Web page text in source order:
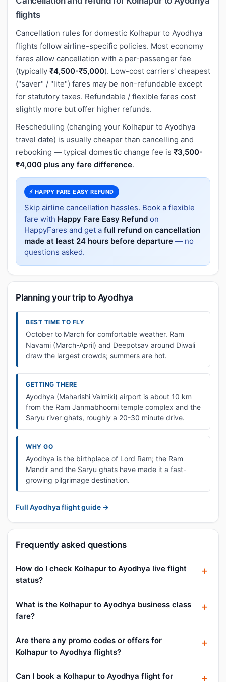
flights
Cancellation rules for domestic Kolhapur to Ayodhya
flights follow airline-specific policies. Most economy
fares allow cancellation with a per-passenger fee
(typically ₹4,500-₹5,000). Low-cost carriers' cheapest
("saver" / "lite") fares may be non-refundable except
for statutory taxes. Refundable / flexible fares cost
slightly more but offer higher refunds.
Rescheduling (changing your Kolhapur to Ayodhya
travel date) is usually cheaper than cancelling and
rebooking — typical domestic change fee is ₹3,500-
₹4,000 plus any fare difference.
⚡ HAPPY FARE EASY REFUND
Skip airline cancellation hassles. Book a flexible
fare with Happy Fare Easy Refund on
HappyFares and get a full refund on cancellation
made at least 24 hours before departure — no
questions asked.
Planning your trip to Ayodhya
BEST TIME TO FLY
October to March for comfortable weather. Ram
Navami (March-April) and Deepotsav around Diwali
draw the largest crowds; summers are hot.
GETTING THERE
Ayodhya (Maharishi Valmiki) airport is about 10 km
from the Ram Janmabhoomi temple complex and the
Saryu river ghats, roughly a 20-30 minute drive.
WHY GO
Ayodhya is the birthplace of Lord Ram; the Ram
Mandir and the Saryu ghats have made it a fast-
growing pilgrimage destination.
Full Ayodhya flight guide →
Frequently asked questions
How do I check Kolhapur to Ayodhya live flight
status?
What is the Kolhapur to Ayodhya business class
fare?
Are there any promo codes or offers for
Kolhapur to Ayodhya flights?
Can I book a Kolhapur to Ayodhya flight for